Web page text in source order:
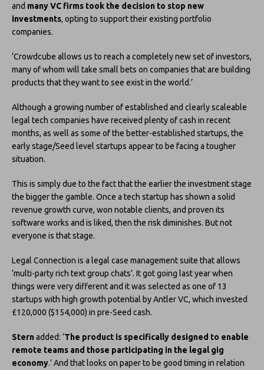
and many VC firms took the decision to stop new
investments, opting to support their existing portfolio
companies.
‘Crowdcube allows us to reach a completely new set of investors,
many of whom will take small bets on companies that are building
products that they want to see exist in the world.’
Although a growing number of established and clearly scaleable
legal tech companies have received plenty of cash in recent
months, as well as some of the better-established startups, the
early stage/Seed level startups appear to be facing a tougher
situation.
This is simply due to the fact that the earlier the investment stage
the bigger the gamble. Once a tech startup has shown a solid
revenue growth curve, won notable clients, and proven its
software works and is liked, then the risk diminishes. But not
everyone is that stage.
Legal Connection is a legal case management suite that allows
‘multi-party rich text group chats’. It got going last year when
things were very different and it was selected as one of 13
startups with high growth potential by Antler VC, which invested
£120,000 ($154,000) in pre-Seed cash.
Stern added: ‘The product is specifically designed to enable
remote teams and those participating in the legal gig
economy.’ And that looks on paper to be good timing in relation